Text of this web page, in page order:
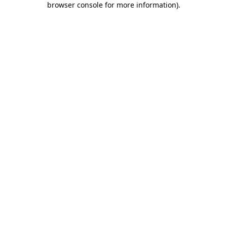
browser console for more information).